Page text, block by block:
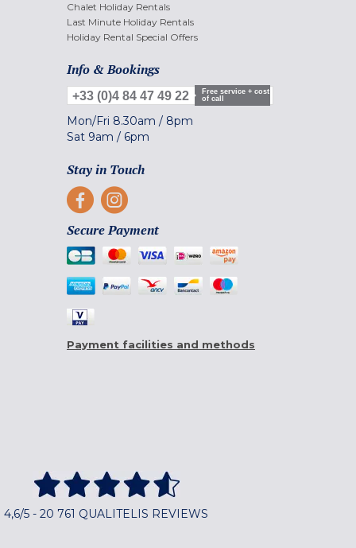
Chalet Holiday Rentals
Last Minute Holiday Rentals
Holiday Rental Special Offers
Info & Bookings
+33 (0)4 84 47 49 22
Free service + cost
of call
Mon/Fri 8.30am / 8pm
Sat 9am / 6pm
Stay in Touch
Secure Payment
Payment facilities and methods
4,6/5 - 20 761 QUALITELIS REVIEWS